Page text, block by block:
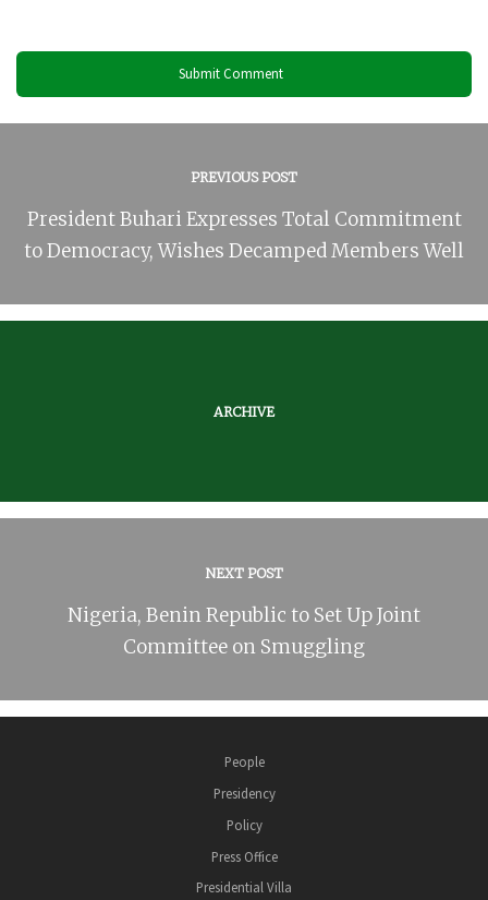
PREVIOUS POST
President Buhari Expresses Total Commitment
to Democracy, Wishes Decamped Members Well
ARCHIVE
NEXT POST
Nigeria, Benin Republic to Set Up Joint
Committee on Smuggling
People
Presidency
Policy
Press Office
Presidential Villa